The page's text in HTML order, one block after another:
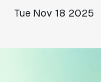
Tue Nov 18 2025